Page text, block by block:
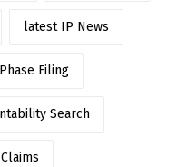
latest IP News
Filing
Search